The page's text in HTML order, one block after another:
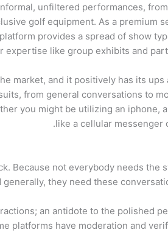
unfiltered performances,
golf equipment. As a premium
provides a spread of show
expertise like group exhibits and
market, and it positively has its ups
from general conversations to
you might be utilizing an iphone,
like a cellular messenger
Because not everybody needs the
they need these
an antidote to the polished
platforms have moderation and